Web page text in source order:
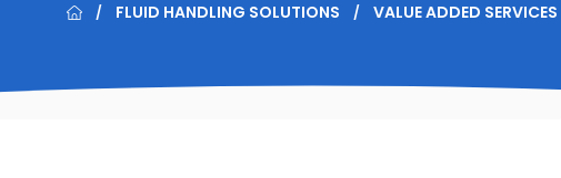
/ FLUID HANDLING SOLUTIONS / VALUE ADDED SERVICES